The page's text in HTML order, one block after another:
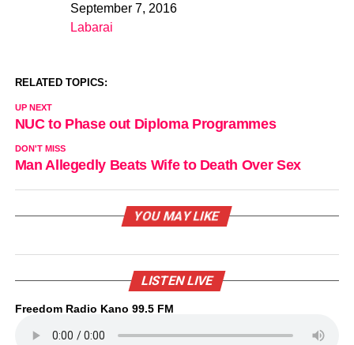
DateSeptember 7, 2016
In relation to
Labarai
RELATED TOPICS:
UP NEXT
NUC to Phase out Diploma Programmes
DON'T MISS
Man Allegedly Beats Wife to Death Over Sex
YOU MAY LIKE
LISTEN LIVE
Freedom Radio Kano 99.5 FM